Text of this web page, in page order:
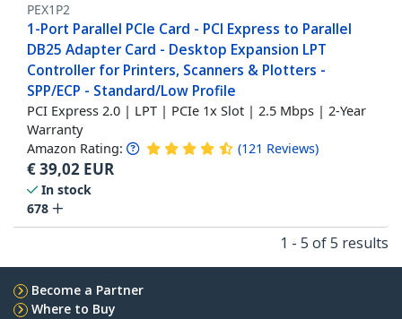
PEX1P2
1-Port Parallel PCIe Card - PCI Express to Parallel
DB25 Adapter Card - Desktop Expansion LPT
Controller for Printers, Scanners & Plotters -
SPP/ECP - Standard/Low Profile
PCI Express 2.0 | LPT | PCIe 1x Slot | 2.5 Mbps | 2-Year
Warranty
Amazon Rating: (121 Reviews)
€39,02 EUR
In stock
678
1 - 5 of 5 results
Become a Partner
Where to Buy